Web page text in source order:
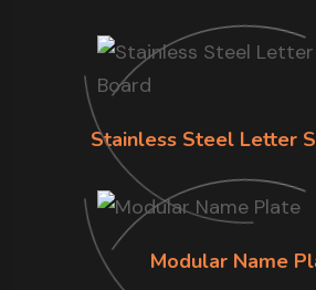
Stainless Steel Letter
Modular Name